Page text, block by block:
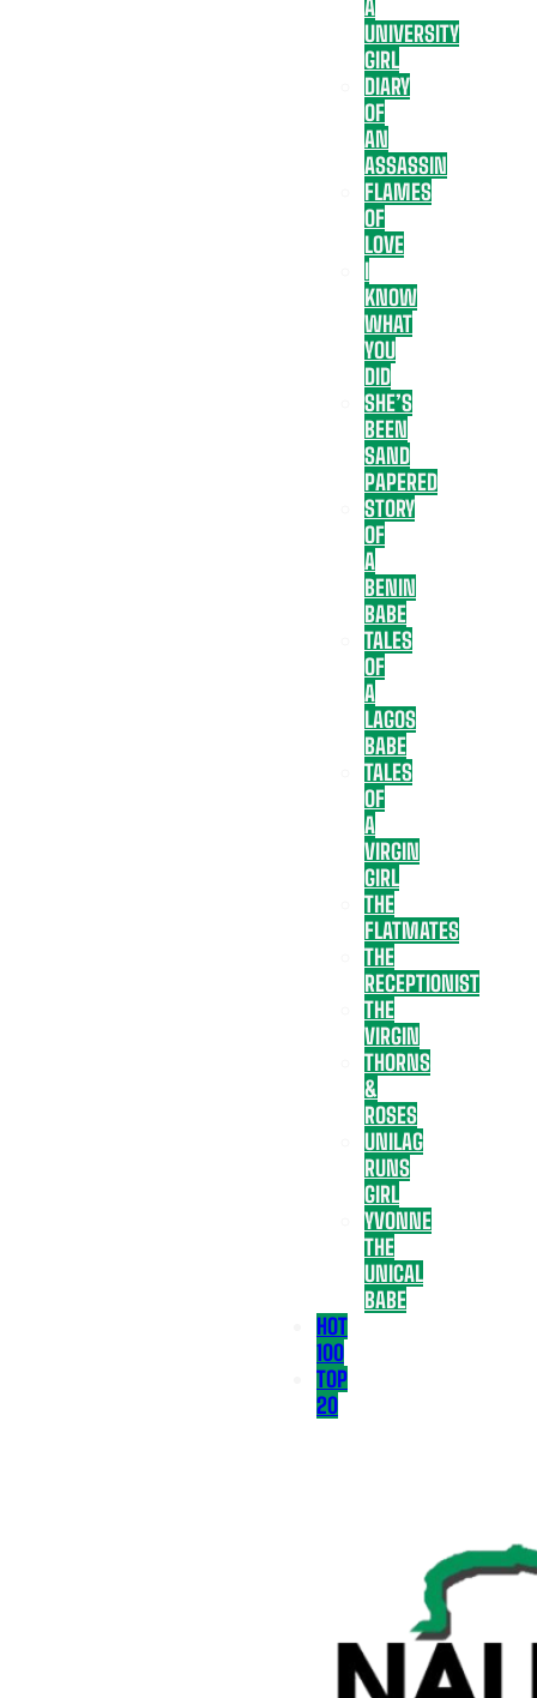
A
UNIVERSITY
GIRL
DIARY
OF
AN
ASSASSIN
FLAMES
OF
LOVE
I
KNOW
WHAT
YOU
DID
SHE’S
BEEN
SAND
PAPERED
STORY
OF
A
BENIN
BABE
TALES
OF
A
LAGOS
BABE
TALES
OF
A
VIRGIN
GIRL
THE
FLATMATES
THE
RECEPTIONIST
THE
VIRGIN
THORNS
&
ROSES
UNILAG
RUNS
GIRL
YVONNE
THE
UNICAL
BABE
HOT
100
TOP
20